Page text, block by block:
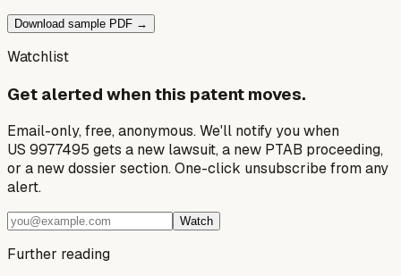
Download sample PDF →
Watchlist
Get alerted when this patent moves.
Email-only, free, anonymous. We'll notify you when
US 9977495 gets a new lawsuit, a new PTAB proceeding,
or a new dossier section. One-click unsubscribe from any
alert.
Watch
Further reading